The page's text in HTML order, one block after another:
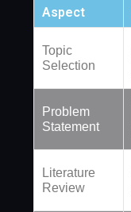
Aspect
Topic
Selection
Problem
Statement
Literature
Review